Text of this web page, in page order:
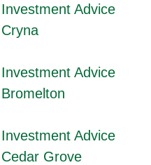
Investment Advice
Cryna
Investment Advice
Bromelton
Investment Advice
Cedar Grove